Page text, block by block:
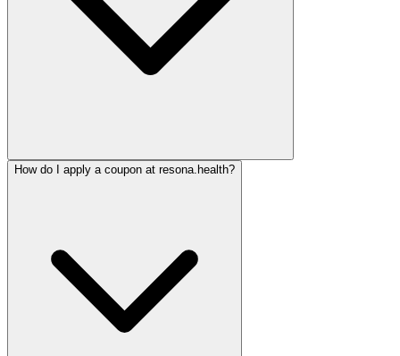
How do I apply a coupon at resona.health?